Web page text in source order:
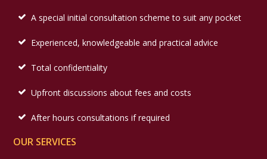
A special initial consultation scheme to suit any pocket
Experienced, knowledgeable and practical advice
Total confidentiality
Upfront discussions about fees and costs
After hours consultations if required
OUR SERVICES